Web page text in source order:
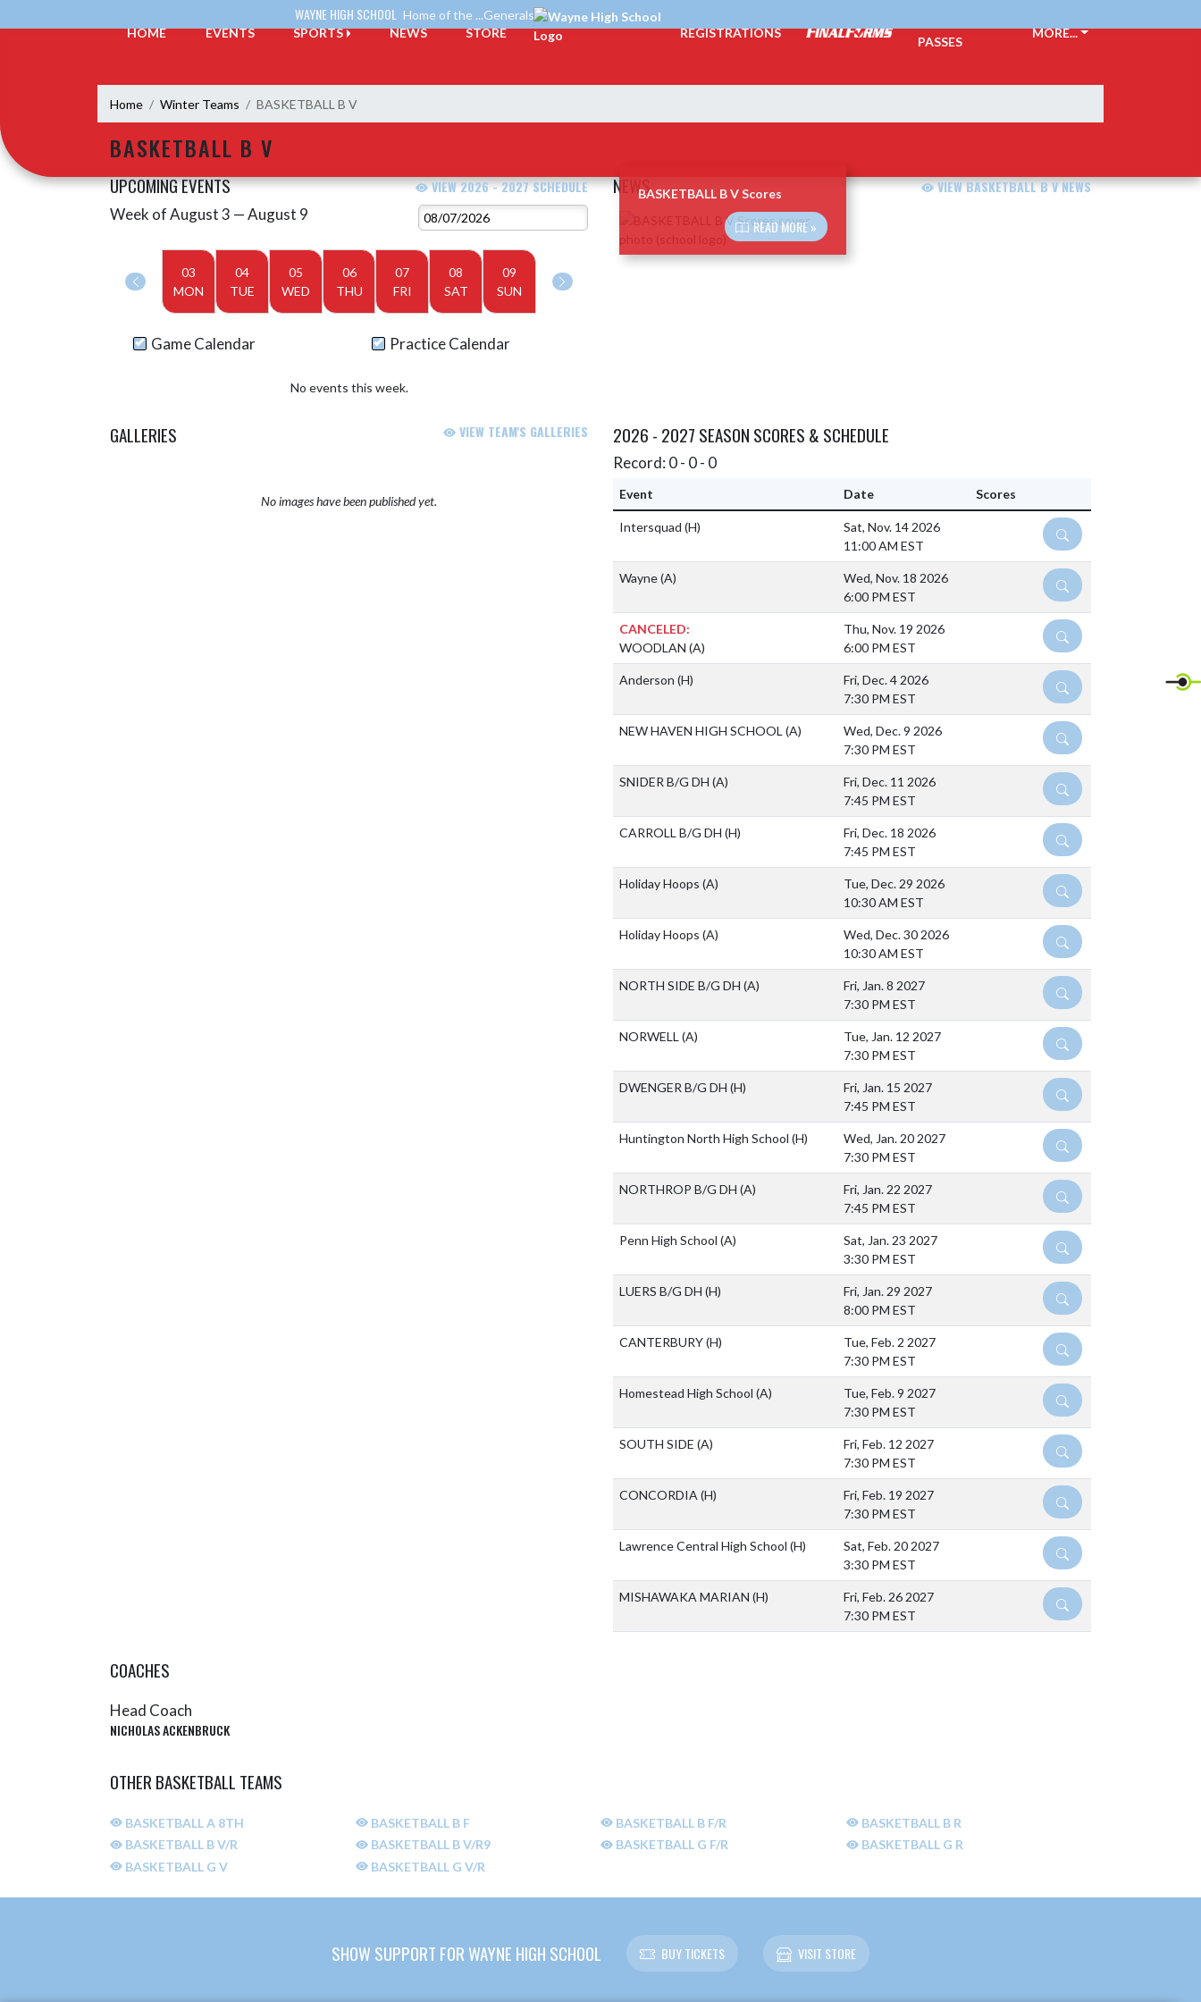
WAYNE HIGH SCHOOL Home of the ...Generals
HOME
EVENTS SPORTS NEWS STORE REGISTRATIONS
PASSES
MORE...
Home Winter Teams BASKETBALL B V
BASKETBALL B V
UPCOMING EVENTS VIEW 2026 - 2027 SCHEDULE
Skip Events
Week of August 3 — August 9
03
MON
04
TUE
05
WED
06
THU
07
FRI
08
SAT
09
SUN
Game Calendar Practice Calendar
No events this week.
NEWS VIEW BASKETBALL B V NEWS
BASKETBALL B V Scores
READ MORE »
GALLERIES VIEW TEAM'S GALLERIES
No images have been published yet.
2026 - 2027 SEASON SCORES & SCHEDULE
Record: 0 - 0 - 0
Event Date Scores
Intersquad (H)
Sat, Nov. 14 2026
11:00 AM EST
DETAILS
Wayne(A)
Wed, Nov. 18 2026
6:00 PM EST
DETAILS
CANCELED:
WOODLAN (A)
Thu, Nov. 19 2026
6:00 PM EST
DETAILS
Anderson (H)
Fri, Dec. 4 2026
7:30 PM EST
DETAILS
NEW HAVEN HIGH SCHOOL (A)
Wed, Dec. 9 2026
7:30 PM EST
DETAILS
SNIDER B/G DH (A)
Fri, Dec. 11 2026
7:45 PM EST
DETAILS
CARROLL B/G DH (H)
Fri, Dec. 18 2026
7:45 PM EST
DETAILS
Holiday Hoops (A)
Tue, Dec. 29 2026
10:30 AM EST
DETAILS
Holiday Hoops (A)
Wed, Dec. 30 2026
10:30 AM EST
DETAILS
NORTH SIDE B/G DH (A)
Fri, Jan. 8 2027
7:30 PM EST
DETAILS
NORWELL (A)
Tue, Jan. 12 2027
7:30 PM EST
DETAILS
DWENGER B/G DH (H)
Fri, Jan. 15 2027
7:45 PM EST
DETAILS
Huntington North High School (H)
Wed, Jan. 20 2027
7:30 PM EST
DETAILS
NORTHROP B/G DH (A)
Fri, Jan. 22 2027
7:45 PM EST
DETAILS
Penn High School (A)
Sat, Jan. 23 2027
3:30 PM EST
DETAILS
LUERS B/G DH (H)
Fri, Jan. 29 2027
8:00 PM EST
DETAILS
CANTERBURY(H)
Tue, Feb. 2 2027
7:30 PM EST
DETAILS
Homestead High School (A)
Tue, Feb. 9 2027
7:30 PM EST
DETAILS
SOUTH SIDE (A)
Fri, Feb. 12 2027
7:30 PM EST
DETAILS
CONCORDIA (H)
Fri, Feb. 19 2027
7:30 PM EST
DETAILS
Lawrence Central High School (H)
Sat, Feb. 20 2027
3:30 PM EST
DETAILS
MISHAWAKA MARIAN (H)
Fri, Feb. 26 2027
7:30 PM EST
DETAILS
COACHES
Head Coach
NICHOLAS ACKENBRUCK
OTHER BASKETBALL TEAMS
BASKETBALL A 8TH BASKETBALL B F BASKETBALL B F/R
BASKETBALL B R
BASKETBALL B V/R
BASKETBALL B V/R9 BASKETBALL G F/R
BASKETBALL G R
BASKETBALL G V
BASKETBALL G V/R
SHOW SUPPORT FOR WAYNE HIGH SCHOOL BUY TICKETS VISIT STORE